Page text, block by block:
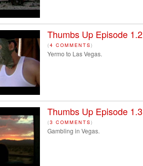
Thumbs Up Episode 1.2
(4 COMMENTS)
Yermo to Las Vegas.
Thumbs Up Episode 1.3
(3 COMMENTS)
Gambling in Vegas.